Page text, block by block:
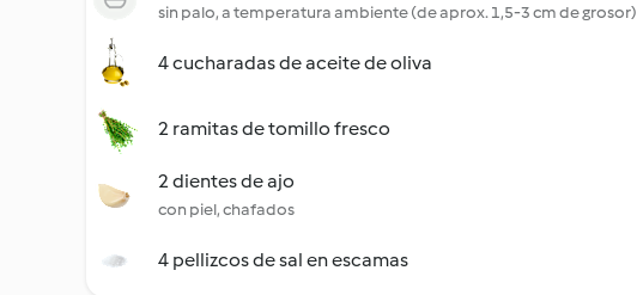
sin palo, a temperatura ambiente (de aprox. 1,5-3 cm de grosor)
4 cucharadas de aceite de oliva
2 ramitas de tomillo fresco
2 dientes de ajo
con piel, chafados
4 pellizcos de sal en escamas